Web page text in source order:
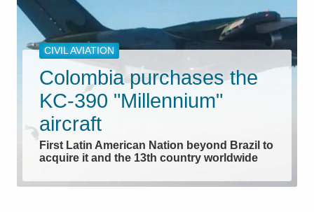
CIVIL AVIATION
Colombia purchases the
KC-390 "Millennium"
aircraft
First Latin American Nation beyond Brazil to
acquire it and the 13th country worldwide